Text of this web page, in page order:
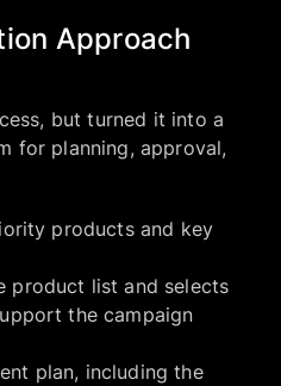
Approach
but turned it into a
for planning, approval,
products and key
product list and selects
the campaign
plan, including the